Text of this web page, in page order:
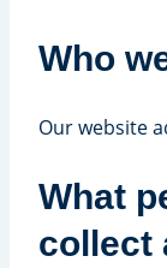
Who
Our website
What
collect